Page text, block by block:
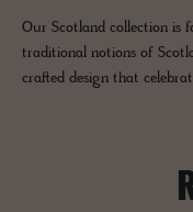
Our Scotland collection is
traditional notions of
crafted design that